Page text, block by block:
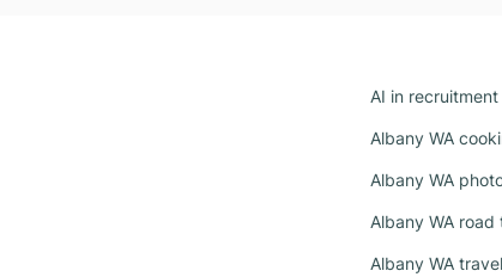
AI in recruitment
Albany WA
Albany WA
Albany WA
Albany WA